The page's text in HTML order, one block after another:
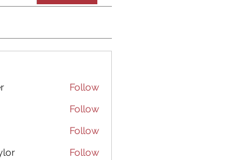
Follow
Follow
Follow
Follow